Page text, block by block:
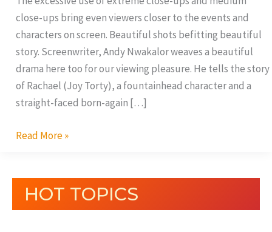
close-ups bring even viewers closer to the events and
characters on screen. Beautiful shots befitting beautiful
story. Screenwriter, Andy Nwakalor weaves a beautiful
drama here too for our viewing pleasure. He tells the story
of Rachael (Joy Torty), a fountainhead character and a
straight-faced born-again […]
Read More »
HOT TOPICS